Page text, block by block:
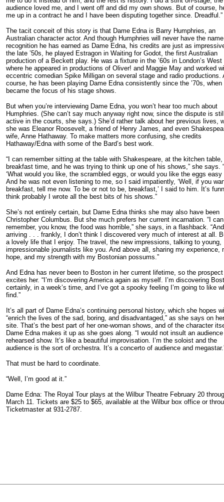
audience loved me, and I went off and did my own shows. But of course,
me up in a contract he and I have been disputing together since. Dreadful.”
The tacit conceit of this story is that Dame Edna is Barry Humphries, an
Australian character actor. And though Humphries will never have the name
recognition he has earned as Dame Edna, his credits are just as
the late ’50s, he played Estragon in Waiting for Godot, the first Australian
production of a Beckett play. He was a fixture in the ’60s in London’s West
where he appeared in productions of Oliver! and Maggie May and worked
eccentric comedian Spike Milligan on several stage and radio productions.
course, he has been playing Dame Edna consistently since the ’70s, when
became the focus of his stage shows.
But when you’re interviewing Dame Edna, you won’t hear too much about
Humphries. (She can’t say much anyway right now, since the dispute is
active in the courts, she says.) She’d rather talk about her previous lives,
she was Eleanor Roosevelt, a friend of Henry James, and even
wife, Anne Hathaway. To make matters more confusing, she credits
Hathaway/Edna with some of the Bard’s best work.
“I can remember sitting at the table with Shakespeare, at the kitchen table,
breakfast time, and he was trying to think up one of his shows,” she says.
‘What would you like, the scrambled eggs, or would you like the eggs easy
And he was not even listening to me, so I said impatiently, ‘Well, if you
breakfast, tell me now. To be or not to be, breakfast,’ I said to him. It’s
think probably I wrote all the best bits of his shows.”
She’s not entirely certain, but Dame Edna thinks she may also have been
Christopher Columbus. But she much prefers her current incarnation. “I
remember, you know, the food was horrible,” she says, in a flashback. “And
arriving . . . frankly, I don’t think I discovered very much of interest at all.
a lovely life that I enjoy. The travel, the new impressions, talking to young,
impressionable journalists like you. And above all, sharing my experience,
hope, and my strength with my Bostonian possums.”
And Edna has never been to Boston in her current lifetime, so the prospect
excites her. “I’m discovering America again as myself. I’m discovering
certainly, in a week’s time, and I’ve got a spooky feeling I’m going to like
find.”
It’s all part of Dame Edna’s continuing personal history, which she hopes
“enrich the lives of the sad, boring, and disadvantaged,” as she says on
site. That’s the best part of her one-woman shows, and of the character
Dame Edna makes it up as she goes along. “I would not insult an
rehearsed show. It’s like a beautiful improvisation. I’m the soloist and the
audience is the sort of orchestra. It’s a concerto of audience and
That must be hard to coordinate.
“Well, I’m good at it.”
Dame Edna: The Royal Tour plays at the Wilbur Theatre February 20
March 11. Tickets are $25 to $65, available at the Wilbur box office or
Ticketmaster at 931-2787.